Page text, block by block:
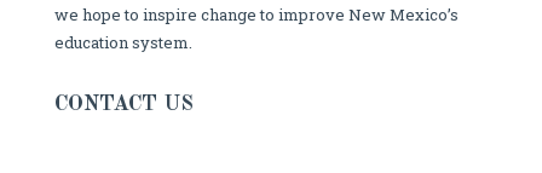
we hope to inspire change to improve New Mexico’s
education system.
CONTACT US